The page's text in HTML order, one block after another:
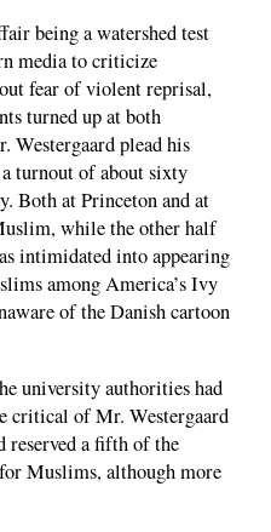
being a watershed test
media to criticize
fear of violent reprisal,
turned up at both
Westergaard plead his
turnout of about sixty
Both at Princeton and at
while the other half
intimidated into appearing
among America’s Ivy
of the Danish cartoon
university authorities had
critical of Mr. Westergaard
reserved a fifth of the
Muslims, although more